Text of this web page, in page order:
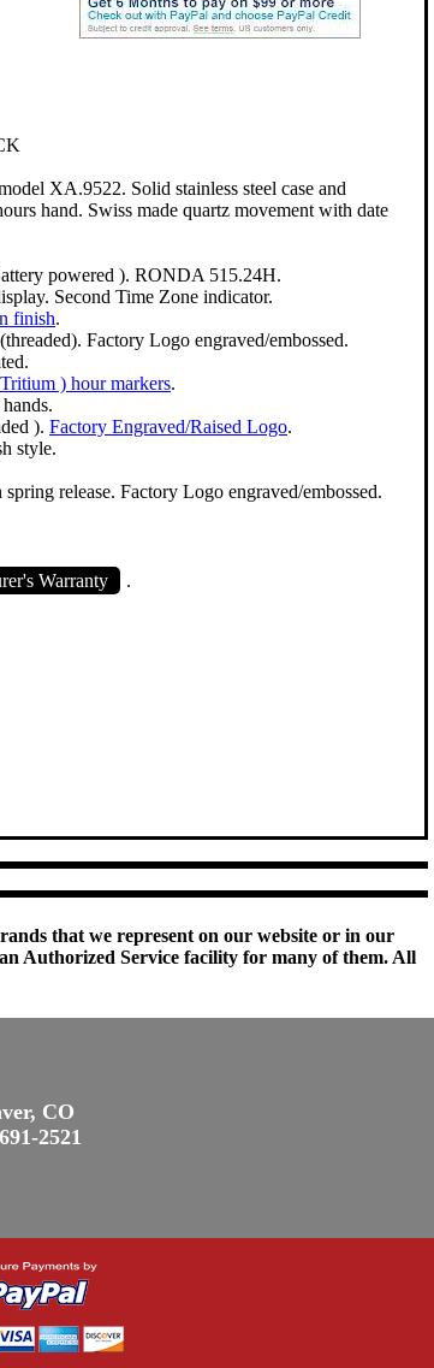
XA.9522. Solid stainless steel case and
hand. Swiss made quartz movement with date
powered ). RONDA 515.24H.
Second Time Zone indicator.
finish.
Factory Logo engraved/embossed.
) hour markers.
). Factory Engraved/Raised Logo.
style.
release. Factory Logo engraved/embossed.
Warranty .
that we represent on our website or in our
Authorized Service facility for many of them. All
CO
2521